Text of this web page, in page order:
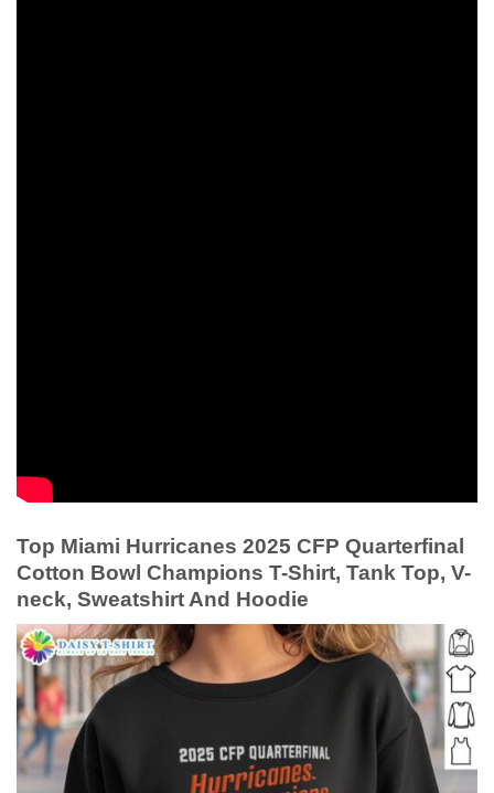
Top Miami Hurricanes 2025 CFP Quarterfinal
Cotton Bowl Champions T-Shirt, Tank Top, V-
neck, Sweatshirt And Hoodie